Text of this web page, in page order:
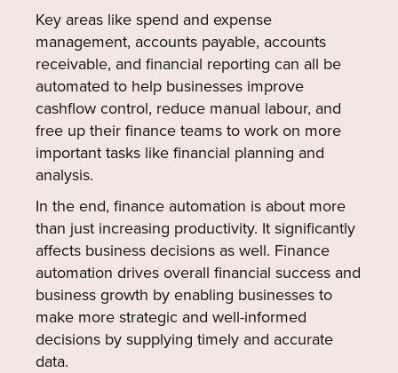
Key areas like spend and expense
management, accounts payable, accounts
receivable, and financial reporting can all be
automated to help businesses improve
cashflow control, reduce manual labour, and
free up their finance teams to work on more
important tasks like financial planning and
analysis.
In the end, finance automation is about more
than just increasing productivity. It significantly
affects business decisions as well. Finance
automation drives overall financial success and
business growth by enabling businesses to
make more strategic and well-informed
decisions by supplying timely and accurate
data.